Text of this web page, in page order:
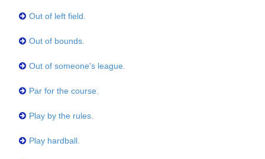
Out of left field.
Out of bounds.
Out of someone's league.
Par for the course.
Play by the rules.
Play hardball.